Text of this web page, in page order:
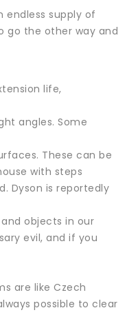
supply of
go the other way and
life,
angles. Some
These can be
with steps
Dyson is reportedly
objects in our
evil, and if you
are like Czech
possible to clear